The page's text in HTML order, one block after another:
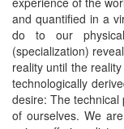
and quantified in a
do to our
(specialization)
reality until the
technologically
desire: The technical
of ourselves. We